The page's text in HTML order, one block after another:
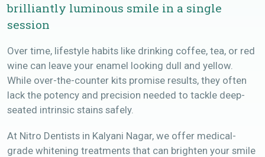
brilliantly luminous smile in a single
session
Over time, lifestyle habits like drinking coffee, tea, or red
wine can leave your enamel looking dull and yellow.
While over-the-counter kits promise results, they often
lack the potency and precision needed to tackle deep-
seated intrinsic stains safely.
At Nitro Dentists in Kalyani Nagar, we offer medical-
grade whitening treatments that can brighten your smile